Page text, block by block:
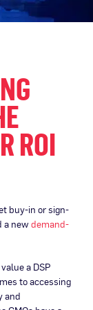
ROI
buy-in or sign-
a new demand-
a DSP
to accessing
and